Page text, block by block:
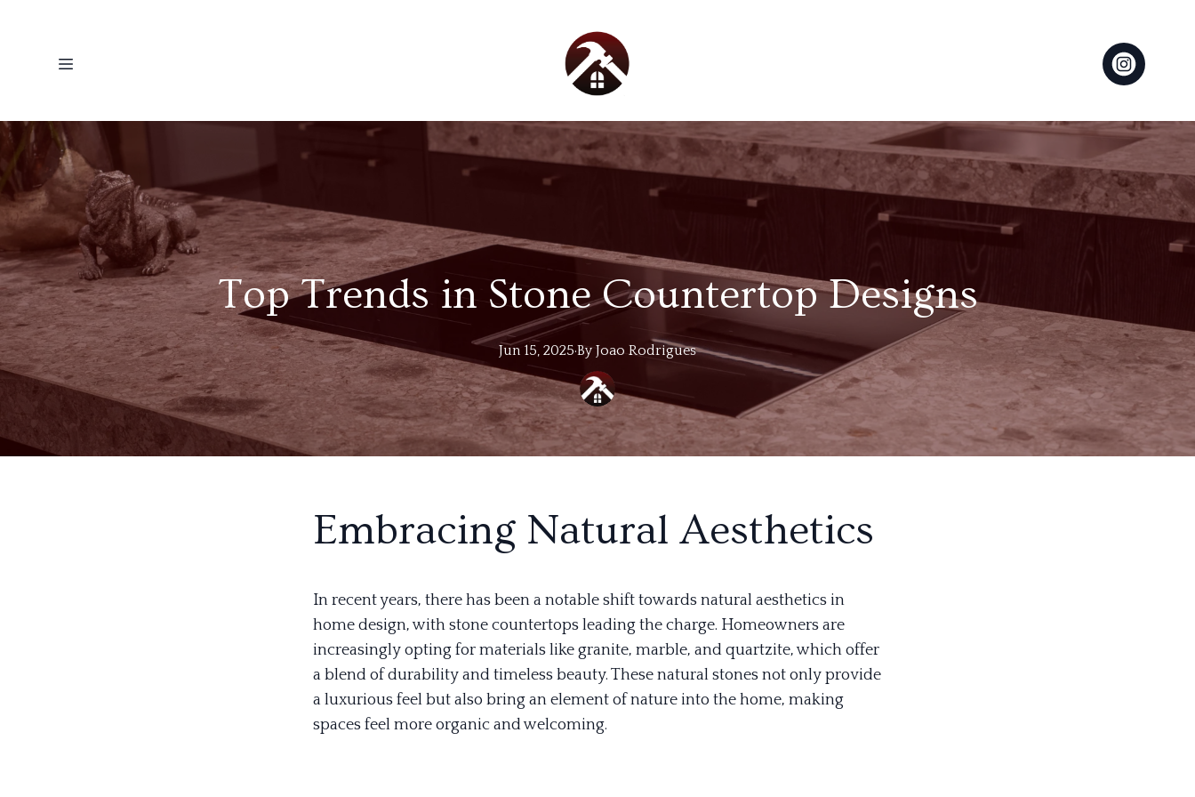
Top Trends in Stone Countertop Designs
Jun 15, 2025·By Joao Rodrigues
Embracing Natural Aesthetics
In recent years, there has been a notable shift towards natural aesthetics in
home design, with stone countertops leading the charge. Homeowners are
increasingly opting for materials like granite, marble, and quartzite, which offer
a blend of durability and timeless beauty. These natural stones not only provide
a luxurious feel but also bring an element of nature into the home, making
spaces feel more organic and welcoming.